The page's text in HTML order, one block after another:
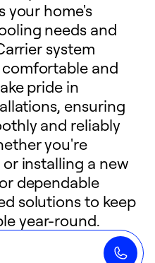
your home's
needs and
system
and
pride in
ensuring
and reliably
you're
installing a new
dependable
solutions to keep
year-round.